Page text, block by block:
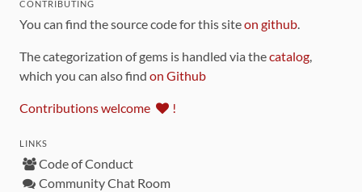
CONTRIBUTING
You can find the source code for this siteon github.
The categorization of gems is handled via thecatalog,
which you can also find on Github
Contributions welcome !
LINKS
Code of Conduct
Community Chat Room